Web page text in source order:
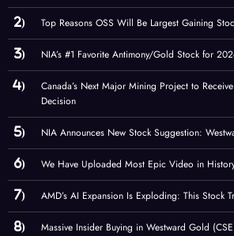
Top Reasons OSS Will Be Largest Gaining
NIA’s #1 Favorite Antimony/Gold Stock for
Canada’s Next Major Mining Project to
Decision
NIA Announces New Stock Suggestion:
We Have Uploaded Most Epic Video in
AMD’s AI Expansion Is Exploding: This Stock
Massive Insider Buying in Westward Gold